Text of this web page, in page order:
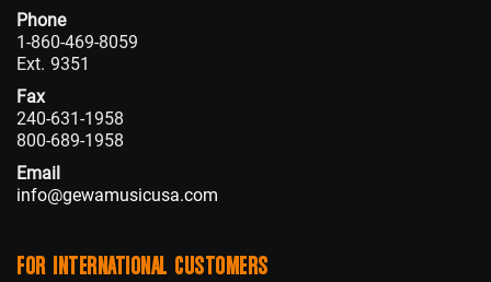
Phone
1-860-469-8059
Ext. 9351
Fax
240-631-1958
800-689-1958
Email
info@gewamusicusa.com
FOR INTERNATIONAL CUSTOMERS